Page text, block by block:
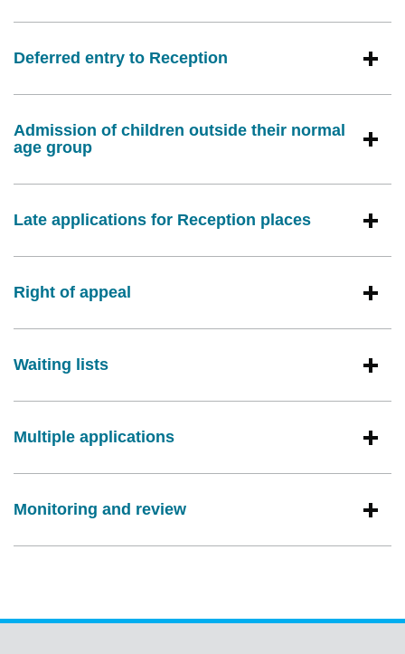
Deferred entry to Reception
Admission of children outside their normal
age group
Late applications for Reception places
Right of appeal
Waiting lists
Multiple applications
Monitoring and review